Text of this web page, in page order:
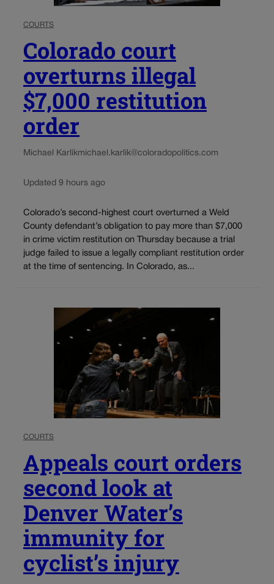
COURTS
Colorado court
overturns illegal
$7,000 restitution
order
Michael Karlikmichael.karlik@coloradopolitics.com
Updated 9 hours ago
Colorado’s second-highest court overturned a Weld
County defendant’s obligation to pay more than $7,000
in crime victim restitution on Thursday because a trial
judge failed to issue a legally compliant restitution order
at the time of sentencing. In Colorado, as...
COURTS
Appeals court orders
second look at
Denver Water’s
immunity for
cyclist’s injury